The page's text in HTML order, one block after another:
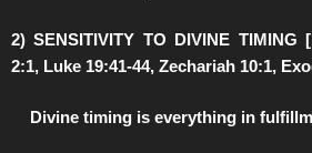
2) SENSITIVITY TO DIVINE TIMING
2:1, Luke 19:41-44, Zechariah 10:1,
️Divine timing is everything in